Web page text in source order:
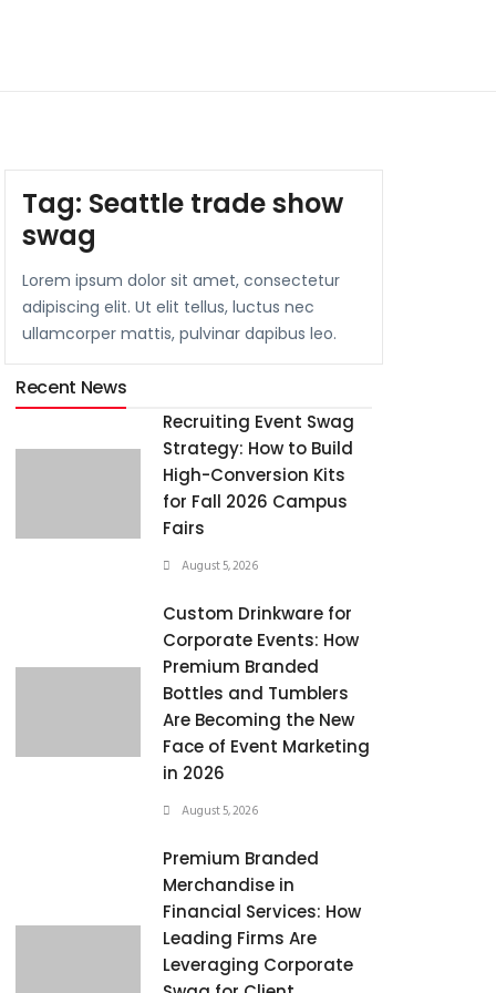
Tag: Seattle trade show
swag
Lorem ipsum dolor sit amet, consectetur
adipiscing elit. Ut elit tellus, luctus nec
ullamcorper mattis, pulvinar dapibus leo.
Recent News
Recruiting Event Swag
Strategy: How to Build
High-Conversion Kits
for Fall 2026 Campus
Fairs
August 5, 2026
Custom Drinkware for
Corporate Events: How
Premium Branded
Bottles and Tumblers
Are Becoming the New
Face of Event Marketing
in 2026
August 5, 2026
Premium Branded
Merchandise in
Financial Services: How
Leading Firms Are
Leveraging Corporate